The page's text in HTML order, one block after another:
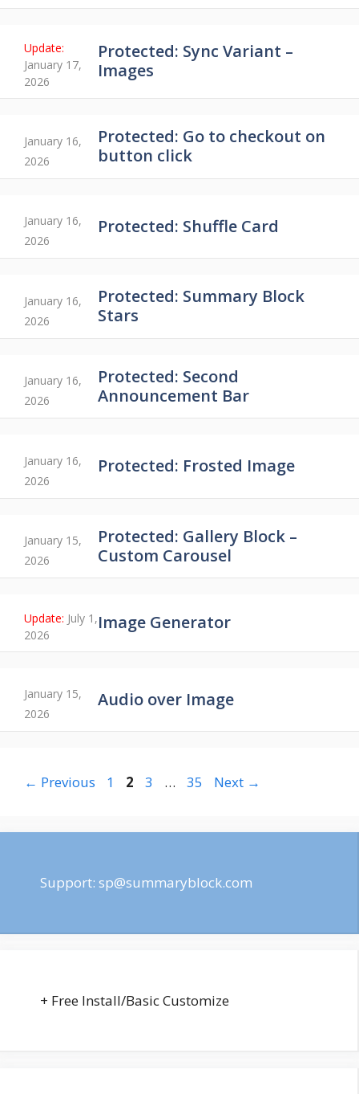
Protected: Sync Variant –
Images
January 17,
2026
Protected: Go to checkout on
button click
January 16,
2026
Protected: Shuffle Card
January 16,
2026
Protected: Summary Block
Stars
January 16,
2026
Protected: Second
Announcement Bar
January 16,
2026
Protected: Frosted Image
January 16,
2026
Protected: Gallery Block –
Custom Carousel
January 15,
2026
Image Generator
July 1,
2026
Audio over Image
January 15,
2026
← Previous Page
1 Page
2 Page
3 … Page
35 Next →
Support: sp@summaryblock.com
+ Free Install/Basic Customize